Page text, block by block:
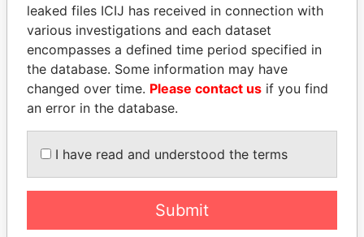
NO. 144, NANXING RD., DONGGANG
TOWNSHIP, PINGTUNG COUNTY 928,
TAIWAN
Taiwan
NO. 5-4, ALY. 4, LN. 46, XIANZHI RD.,
LINGYA DIST., KAOHSIUNG CITY 802,
TAIWAN
Taiwan
30F.-1, NO. 1, JIANMIN RD., LINGYA
DIST., KAOHSIUNG CITY 802, TAIWAN
1937 WESTOVER RESERVE BLVD
WINDERMERE, FL 34786
United
leaked files ICIJ has received in connection with
various investigations and each dataset
encompasses a defined time period specified in
the database. Some information may have
changed over time. Please contact us if you find
an error in the database.
I have read and understood the terms
Submit